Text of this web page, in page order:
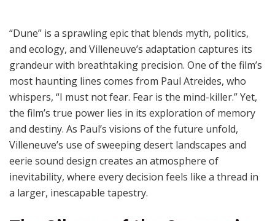
“Dune” is a sprawling epic that blends myth, politics,
and ecology, and Villeneuve’s adaptation captures its
grandeur with breathtaking precision. One of the film’s
most haunting lines comes from Paul Atreides, who
whispers, “I must not fear. Fear is the mind-killer.” Yet,
the film’s true power lies in its exploration of memory
and destiny. As Paul’s visions of the future unfold,
Villeneuve’s use of sweeping desert landscapes and
eerie sound design creates an atmosphere of
inevitability, where every decision feels like a thread in
a larger, inescapable tapestry.